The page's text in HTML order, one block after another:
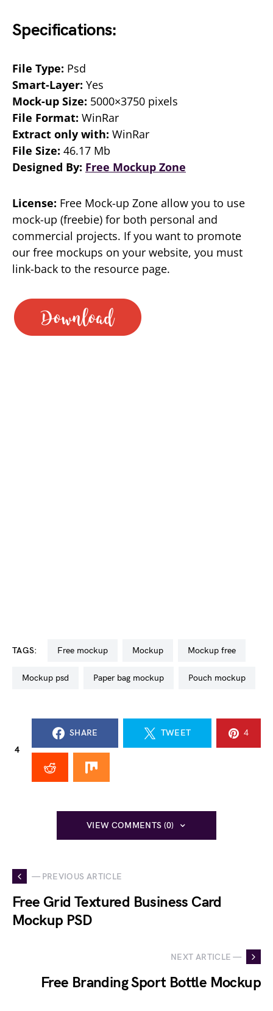
Specifications:
File Type: Psd
Smart-Layer: Yes
Mock-up Size: 5000×3750 pixels
File Format: WinRar
Extract only with: WinRar
File Size: 46.17 Mb
Designed By: Free Mockup Zone
License: Free Mock-up Zone allow you to use
mock-up (freebie) for both personal and
commercial projects. If you want to promote
our free mockups on your website, you must
link-back to the resource page.
TAGS: free mockup mockup mockup free
mockup psd paper bag mockup pouch mockup
4
SHARE TWEET 4
VIEW COMMENTS (0)
— PREVIOUS ARTICLE
Free Grid Textured Business Card
Mockup PSD
NEXT ARTICLE —
Free Branding Sport Bottle Mockup